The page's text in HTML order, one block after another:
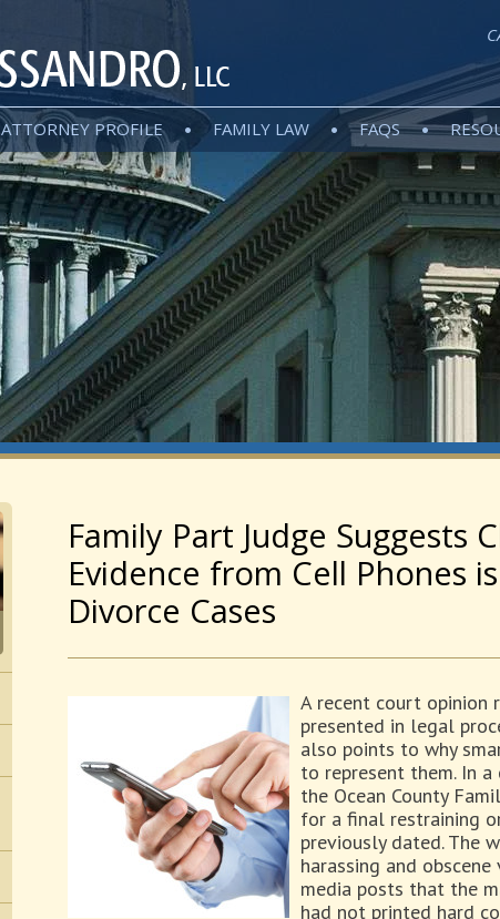
ATTORNEY PROFILE FAMILY LAW FAQS
Family Part Judge Suggests
Evidence from Cell Phones
Divorce Cases
A recent court opinion
presented in legal
also points to why
to represent them. In a
the Ocean County
for a final restraining
previously dated. The
harassing and
media posts that the
had not printed hard